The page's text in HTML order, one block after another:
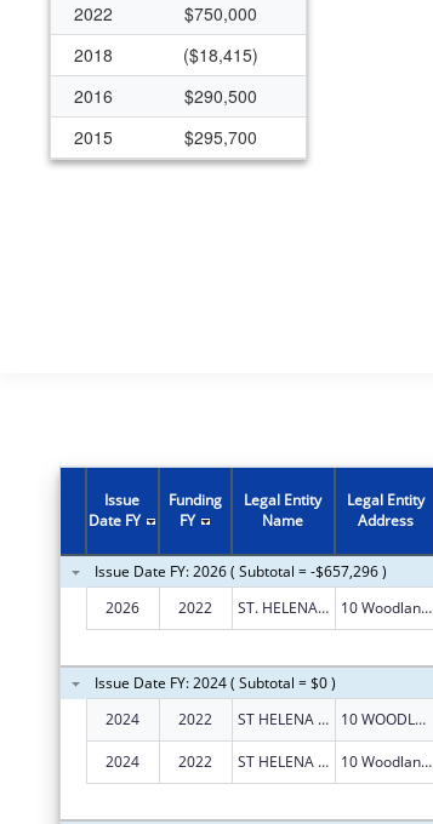
2022
$750,000
2018
($18,415)
2016
$290,500
2015
$295,700
Issue
Date FY
Funding
FY
Legal Entity
Name
Legal Entity
Address
Issue Date FY: 2026 ( Subtotal = -$657,296 )
2026
2022 ST. HELENA HOSPITAL 10 Woodland Rd
Issue Date FY: 2024 ( Subtotal = $0 )
2024
2022 ST HELENA HOSPITAL 10 WOODLAND RD
2024 2022 ST HELENA HOSPITAL 10 Woodland Rd